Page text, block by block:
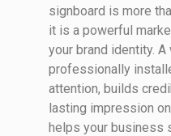
signboard is more
it is a powerful
your brand identity.
professionally
attention, builds
lasting impression
helps your business